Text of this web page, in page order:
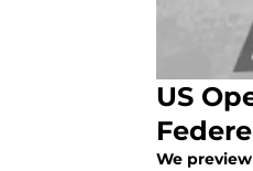
US
We